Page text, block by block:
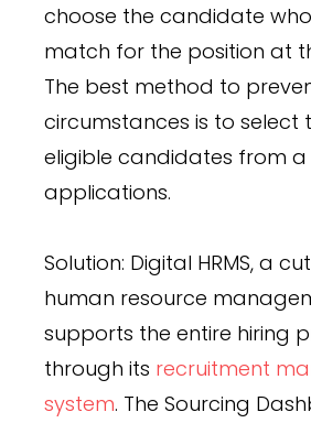
choose the candidate
match for the position at
The best method to
circumstances is to select
eligible candidates from
applications.
Solution: Digital HRMS, a
human resource
supports the entire hiring
through its recruitment
system. The Sourcing